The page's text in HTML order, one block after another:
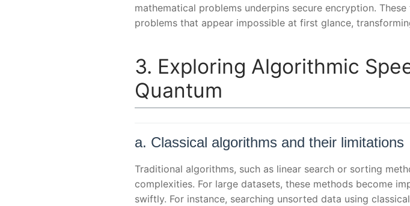
mathematical problems underpins secure encryption.
problems that appear impossible at first glance,
3. Exploring Algorithmic
Quantum
a. Classical algorithms and their limitations
Traditional algorithms, such as linear search or sorting
complexities. For large datasets, these methods become
swiftly. For instance, searching unsorted data using